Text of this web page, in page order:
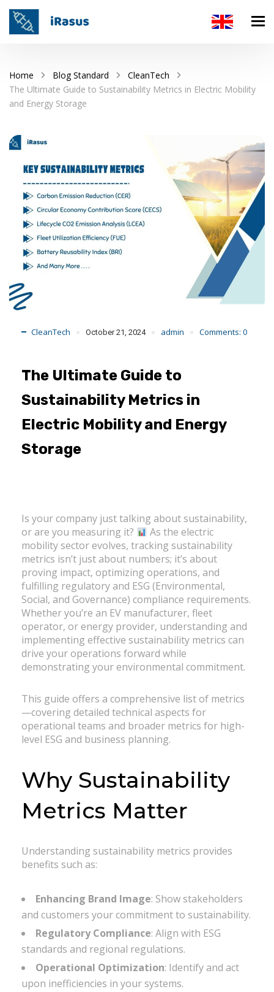
Home Blog Standard
CleanTech
The Ultimate Guide to Sustainability Metrics in Electric Mobility
and Energy Storage
CleanTech October 21, 2024 admin Comments: 0
The Ultimate Guide to
Sustainability Metrics in
Electric Mobility and Energy
Storage
Is your company just talking about sustainability,
or are you measuring it?
As the electric
mobility sector evolves, tracking sustainability
metrics isn’t just about numbers; it’s about
proving impact, optimizing operations, and
fulfilling regulatory and ESG (Environmental,
Social, and Governance) compliance requirements.
Whether you’re an EV manufacturer, fleet
operator, or energy provider, understanding and
implementing effective sustainability metrics can
drive your operations forward while
demonstrating your environmental commitment.
This guide offers a comprehensive list of metrics
—covering detailed technical aspects for
operational teams and broader metrics for high-
level ESG and business planning.
Why Sustainability
Metrics Matter
Understanding sustainability metrics provides
benefits such as:
Enhancing Brand Image: Show stakeholders
and customers your commitment to sustainability.
Regulatory Compliance: Align with ESG
standards and regional regulations.
Operational Optimization: Identify and act
upon inefficiencies in your systems.